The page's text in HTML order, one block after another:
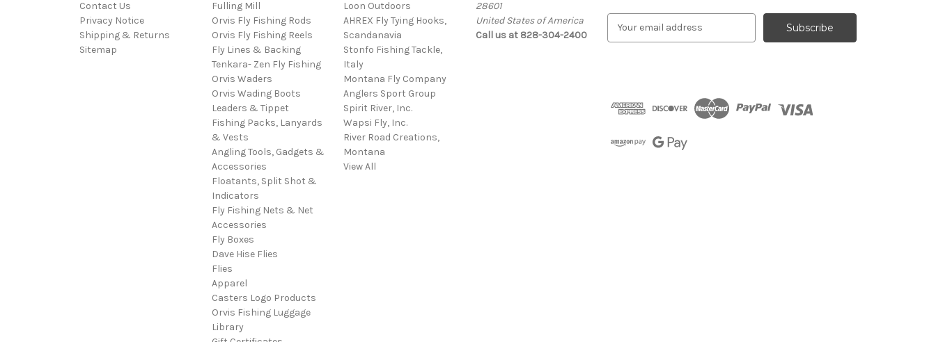
Contact Us
Privacy Notice
Shipping & Returns
Sitemap
Fulling Mill
Orvis Fly Fishing Rods
Orvis Fly Fishing Reels
Fly Lines & Backing
Tenkara- Zen Fly Fishing
Orvis Waders
Orvis Wading Boots
Leaders & Tippet
Fishing Packs, Lanyards
& Vests
Angling Tools, Gadgets &
Accessories
Floatants, Split Shot &
Indicators
Fly Fishing Nets & Net
Accessories
Fly Boxes
Dave Hise Flies
Flies
Apparel
Casters Logo Products
Orvis Fishing Luggage
Library
Loon Outdoors
AHREX Fly Tying Hooks,
Scandanavia
Stonfo Fishing Tackle,
Italy
Montana Fly Company
Anglers Sport Group
Spirit River, Inc.
Wapsi Fly, Inc.
River Road Creations,
Montana
View All
28601
United States of America
Call us at 828-304-2400
d